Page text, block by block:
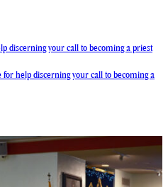
discerning your call to becoming a priest
for help discerning your call to becoming a